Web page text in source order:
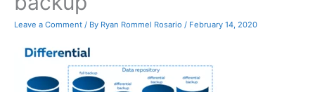
Leave a Comment / By Ryan Rommel Rosario / February 14, 2020